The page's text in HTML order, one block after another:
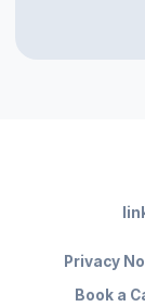
Book a
Privacy